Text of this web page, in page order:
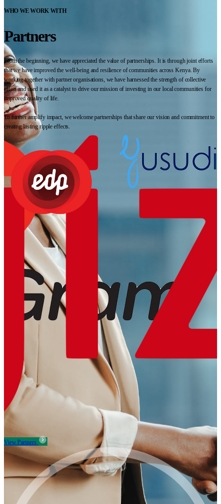
WHO WE WORK WITH
Partners
From the beginning, we have appreciated the value of partnerships. It is through joint efforts
that we have improved the well-being and resilience of communities across Kenya. By
working together with partner organisations, we have harnessed the strength of collective
effort and used it as a catalyst to drive our mission of investing in our local communities for
improved quality of life.
To further amplify impact, we welcome partnerships that share our vision and commitment to
creating lasting ripple effects.
View Partners